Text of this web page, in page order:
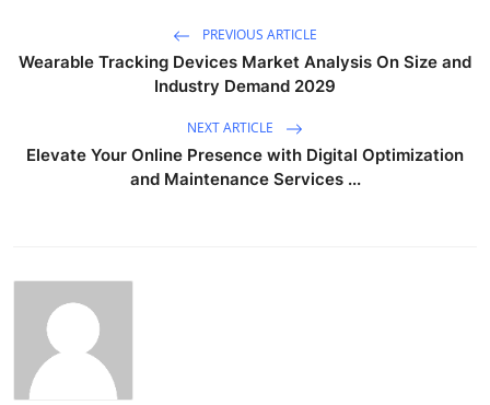
PREVIOUS ARTICLE
Wearable Tracking Devices Market Analysis On Size and
Industry Demand 2029
NEXT ARTICLE
Elevate Your Online Presence with Digital Optimization
and Maintenance Services ...